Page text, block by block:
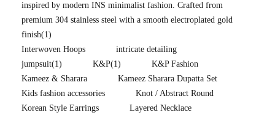
inspired by modern INS minimalist fashion. Crafted from
premium 304 stainless steel with a smooth electroplated gold
finish(1)
Interwoven Hoops
intricate detailing
jumpsuit(1) K&P(1)
K&P Fashion
Kameez & Sharara
Kameez Sharara Dupatta Set
Kids fashion accessories
Knot / Abstract Round
Korean Style Earrings
Layered Necklace